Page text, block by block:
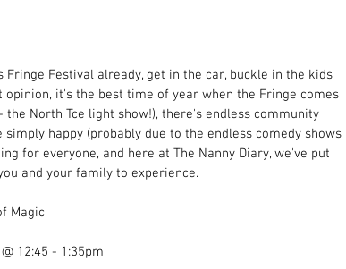
Fringe Festival already, get in the car, buckle in the kids
it's the best time of year when the Fringe comes
North Tce light show!), there's endless community
happy (probably due to the endless comedy shows
for everyone, and here at The Nanny Diary, we've put
and your family to experience.
Magic
12:45 - 1:35pm